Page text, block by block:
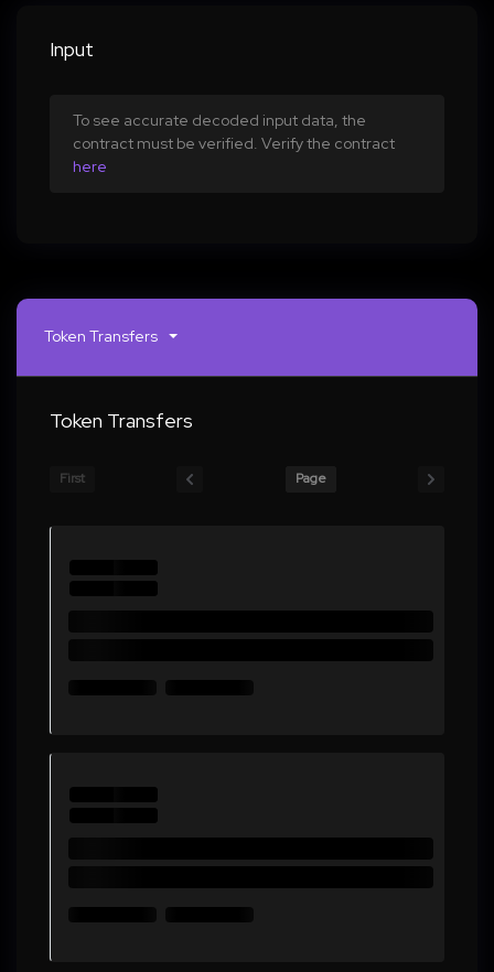
00000000000000000000000000000000000000000000
Input
To see accurate decoded input data, the
contract must be verified. Verify the contract
here
Token Transfers
Token Transfers
First Page